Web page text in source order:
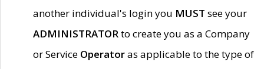
another individual's login you MUST see your
ADMINISTRATORto create you as a Company
or Service Operatoras applicable to the type of